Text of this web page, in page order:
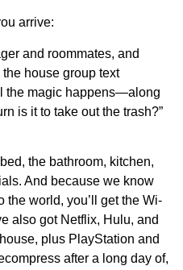
arrive:
and roommates, and
house group text
the magic happens—along
is it to take out the trash?”
the bathroom, kitchen,
And because we know
the world, you’ll get the Wi-
also got Netflix, Hulu, and
plus PlayStation and
after a long day of,